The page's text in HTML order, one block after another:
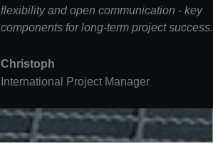
flexibility and open communication - key
components for long-term project success.
Christoph
International Project Manager